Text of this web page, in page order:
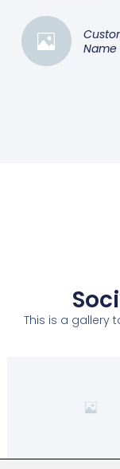
Name
This is a gallery